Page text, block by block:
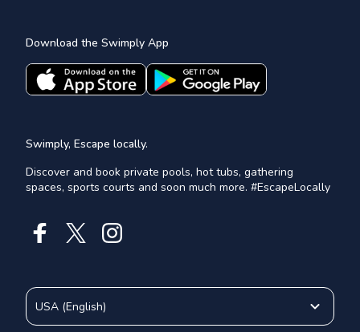
Download the Swimply App
Swimply, Escape locally.
Discover and book private pools, hot tubs, gathering
spaces, sports courts and soon much more. #EscapeLocally
USA (English)